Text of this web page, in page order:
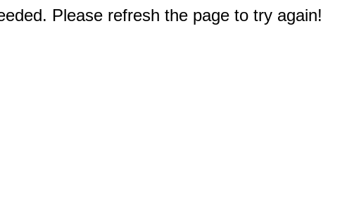
Please refresh the page to try again!